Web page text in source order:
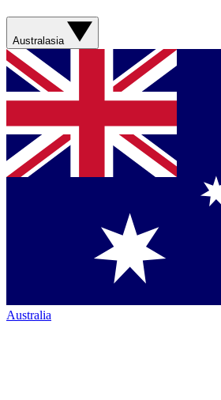
Australasia
Australia